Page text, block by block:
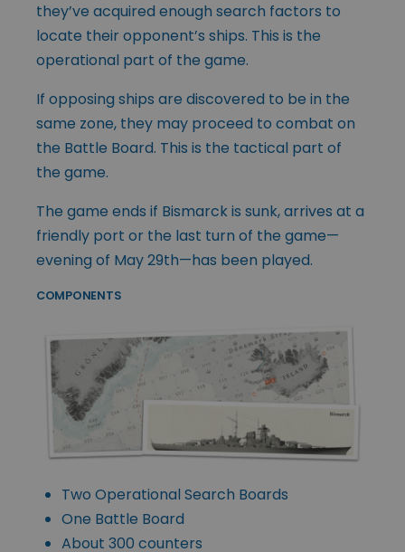
they’ve acquired enough search factors to
locate their opponent’s ships. This is the
operational part of the game.
If opposing ships are discovered to be in the
same zone, they may proceed to combat on
the Battle Board. This is the tactical part of
the game.
The game ends if Bismarck is sunk, arrives at a
friendly port or the last turn of the game—
evening of May 29th—has been played.
COMPONENTS
Two Operational Search Boards
One Battle Board
About 300 counters